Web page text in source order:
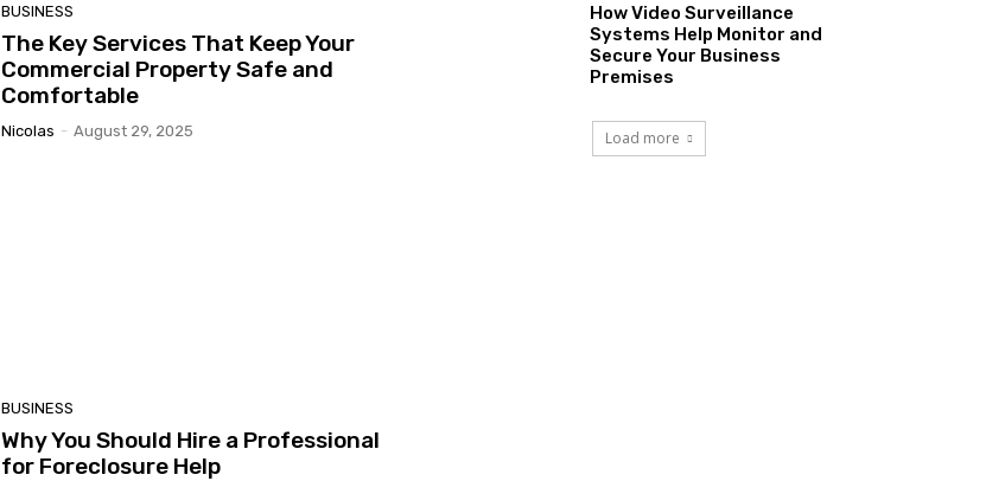
BUSINESS
The Key Services That Keep Your
Commercial Property Safe and
Comfortable
Nicolas - August 29, 2025
BUSINESS
Why You Should Hire a Professional
for Foreclosure Help
How Video Surveillance
Systems Help Monitor and
Secure Your Business
Premises
Load more